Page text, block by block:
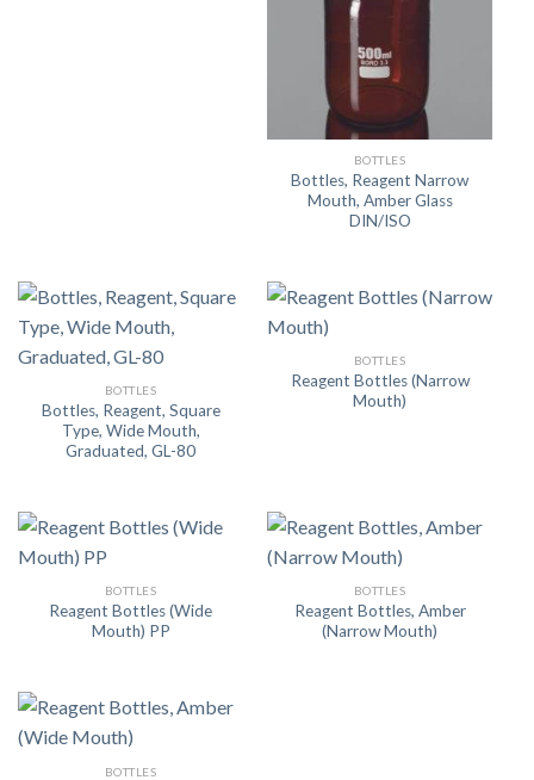
BOTTLES
Bottles, Reagent Narrow
Mouth, Amber Glass
DIN/ISO
BOTTLES
Bottles, Reagent, Square
Type, Wide Mouth,
Graduated, GL-80
BOTTLES
Reagent Bottles (Narrow
Mouth)
BOTTLES
Reagent Bottles (Wide
Mouth) PP
BOTTLES
Reagent Bottles, Amber
(Narrow Mouth)
BOTTLES